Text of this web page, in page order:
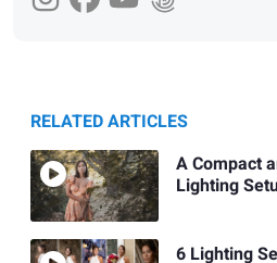
RELATED ARTICLES
A Compact
Lighting
6 Lighting